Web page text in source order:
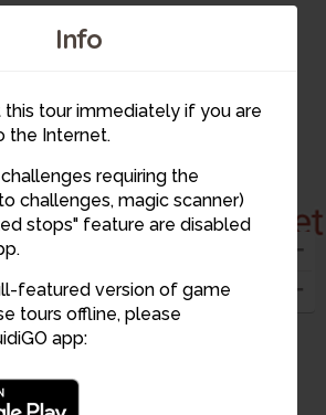
Info
this tour immediately if you are
the Internet.
requiring the
challenges, magic scanner)
stops" feature are disabled
featured version of game
tours offline, please
app:
10
11
12